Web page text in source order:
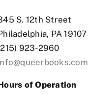
S. 12th Street
PA 19107
923-2960
of Operation